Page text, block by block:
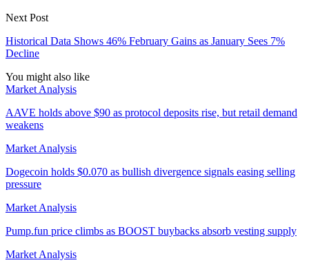
Next Post
Historical Data Shows 46% February Gains as January Sees 7%
Decline
You might also like
Market Analysis
AAVE holds above $90 as protocol deposits rise, but retail demand
weakens
Market Analysis
Dogecoin holds $0.070 as bullish divergence signals easing selling
pressure
Market Analysis
Pump.fun price climbs as BOOST buybacks absorb vesting supply
Market Analysis